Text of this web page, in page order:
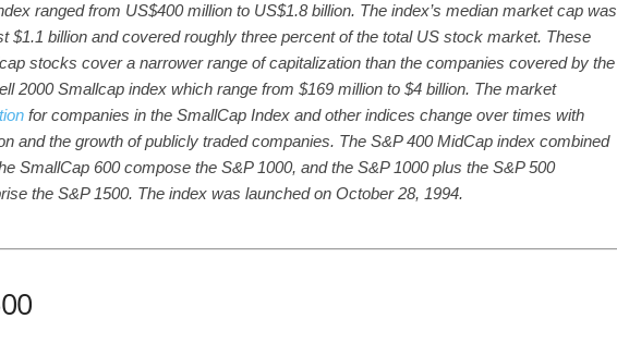
ranged from US$400 million to US$1.8 billion. The index’s median market cap was
$1.1 billion and covered roughly three percent of the total US stock market. These
stocks cover a narrower range of capitalization than the companies covered by the
2000 Smallcap index which range from $169 million to $4 billion. The market
for companies in the SmallCap Index and other indices change over times with
and the growth of publicly traded companies. The S&P 400 MidCap index combined
SmallCap 600 compose the S&P 1000, and the S&P 1000 plus the S&P 500
the S&P 1500. The index was launched on October 28, 1994.